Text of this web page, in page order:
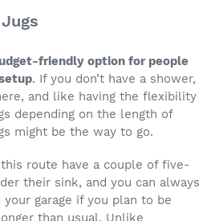
friendly option for people
. If you don’t have a shower,
and like having the flexibility
depending on the length of
might be the way to go.
route have a couple of five-
their sink, and you can always
garage if you plan to be